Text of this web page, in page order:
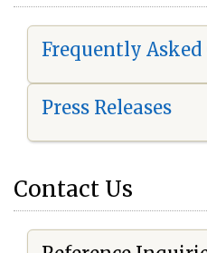
Frequently Asked
Press Releases
Contact Us